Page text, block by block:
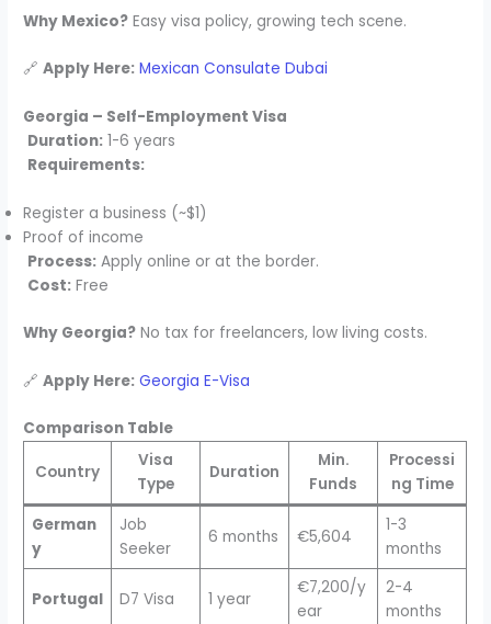
Why Mexico? Easy visa policy, growing tech scene.
🔗Apply Here: Mexican Consulate Dubai
Georgia – Self-Employment Visa
Duration: 1-6 years
Requirements:
Register a business (~$1)
Proof of income
Process: Apply online or at the border.
Cost: Free
Why Georgia? No tax for freelancers, low living costs.
🔗Apply Here: Georgia E-Visa
Comparison Table
Country
Visa
Type
Duration
Min.
Funds
Processi
ng Time
German
y
Job
Seeker
6 months €5,604
1-3
months
Portugal D7 Visa 1 year
€7,200/y
ear
2-4
months